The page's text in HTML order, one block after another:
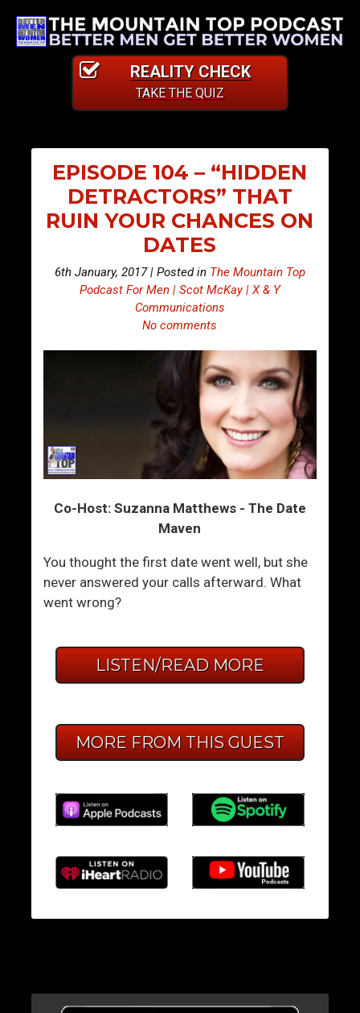
REALITY CHECK
TAKE THE QUIZ
EPISODE 104 – “HIDDEN
DETRACTORS” THAT
RUIN YOUR CHANCES ON
DATES
6th January, 2017 | Posted in The Mountain Top
Podcast For Men | Scot McKay | X & Y
Communications
No comments
Co-Host: Suzanna Matthews - The Date
Maven
You thought the first date went well, but she
never answered your calls afterward. What
went wrong?
LISTEN/READ MORE
MORE FROM THIS GUEST